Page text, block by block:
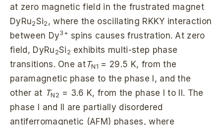
at zero magnetic field in the frustrated magnet
DyRu2Si2 , where the oscillating RKKY interaction
between Dy3+ spins causes frustration. At zero
field, DyRu 2Si 2 exhibits multi-step phase
transitions. One atTN1 = 29.5 K, from the
paramagnetic phase to the phase I, and the
other at TN2 = 3.6 K, from the phase I to II. The
phase I and II are partially disordered
antiferromagnetic (AFM) phases, where